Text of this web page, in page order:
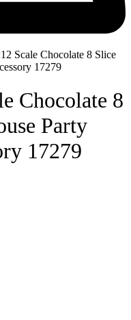
Scale Chocolate 8 Slice
17279
Chocolate 8
Party
17279